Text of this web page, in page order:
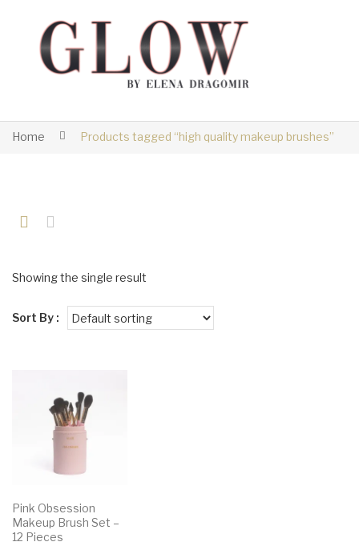
Home Products tagged “high quality makeup brushes”
Showing the single result
Sort By :
Pink Obsession
Makeup Brush Set –
12 Pieces